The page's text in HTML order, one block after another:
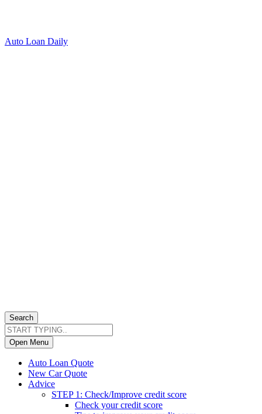
Auto Loan Daily
Search
Open Menu
Auto Loan Quote
New Car Quote
Advice
STEP 1: Check/Improve credit score
Check your credit score